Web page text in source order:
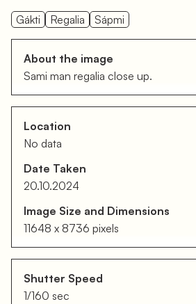
Gákti Regalia Sápmi
About the image
Sami man regalia close up.
Location
No data
Date Taken
20.10.2024
Image Size and Dimensions
11648 x 8736 pixels
Shutter Speed
1/160 sec